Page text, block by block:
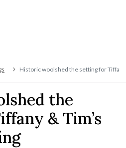
Historic woolshed the setting for
the
& Tim’s